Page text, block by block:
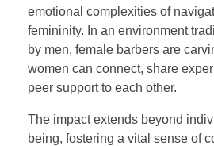
emotional complexities of
femininity. In an environment
by men, female barbers are
women can connect, share
peer support to each other.
The impact extends beyond
being, fostering a vital sense of